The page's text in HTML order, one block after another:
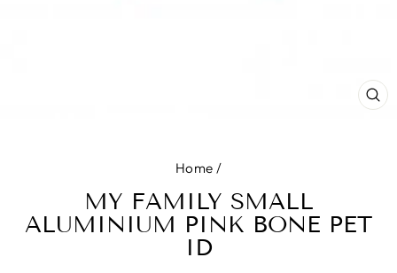
Home /
MY FAMILY SMALL
ALUMINIUM PINK BONE PET
ID